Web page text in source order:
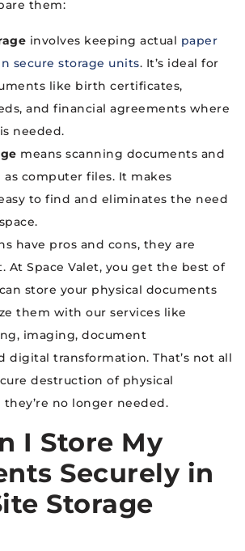
them:
involves keeping actual paper
secure storage units. It’s ideal for
like birth certificates,
and financial agreements where
needed.
means scanning documents and
computer files. It makes
to find and eliminates the need
have pros and cons, they are
At Space Valet, you get the best of
store your physical documents
them with our services like
imaging, document
digital transformation. That’s not all
destruction of physical
no longer needed.
I Store My
Securely in
Storage